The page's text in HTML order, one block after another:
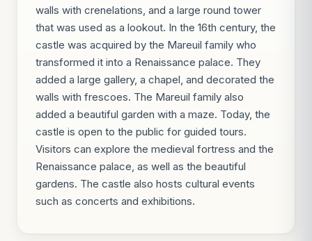
walls with crenelations, and a large round tower
that was used as a lookout. In the 16th century, the
castle was acquired by the Mareuil family who
transformed it into a Renaissance palace. They
added a large gallery, a chapel, and decorated the
walls with frescoes. The Mareuil family also
added a beautiful garden with a maze. Today, the
castle is open to the public for guided tours.
Visitors can explore the medieval fortress and the
Renaissance palace, as well as the beautiful
gardens. The castle also hosts cultural events
such as concerts and exhibitions.